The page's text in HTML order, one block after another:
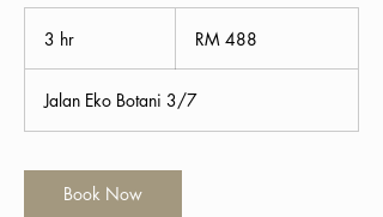
3 hr
ringgitsRM 488
Jalan Eko Botani 3/7
Book Now